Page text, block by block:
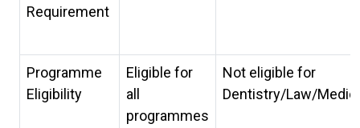
Requirement
Programme
Eligibility
Eligible for
all
programmes
Not eligible for
Dentistry/Law/